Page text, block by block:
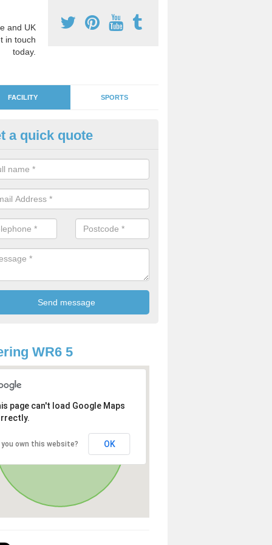
and UK
in touch
today.
FACILITY SPORTS
Play Flooring in Acton
are plenty of fun and educational designs to choose from in order
learning environment for the children.
a quick quote
WR6 5
page can't load Google Maps
you own this website? OK